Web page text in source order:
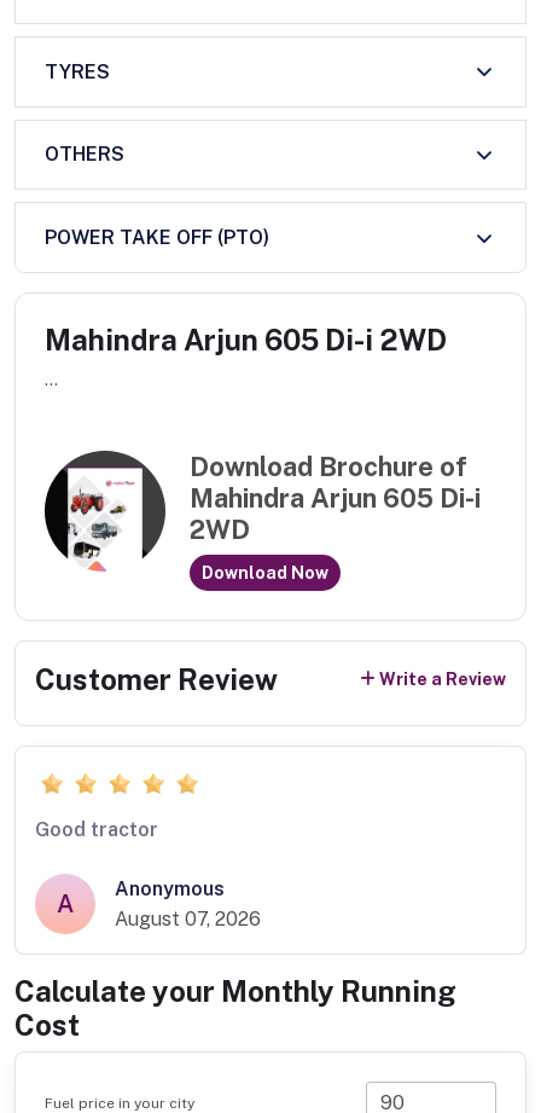
TYRES
OTHERS
POWER TAKE OFF (PTO)
Mahindra Arjun 605 Di-i 2WD
...
Download Brochure of
Mahindra Arjun 605 Di-i
2WD
Download Now
Customer Review Write a Review
Good tractor
A
Anonymous
August 07, 2026
Calculate your Monthly Running
Cost
Fuel price in your city